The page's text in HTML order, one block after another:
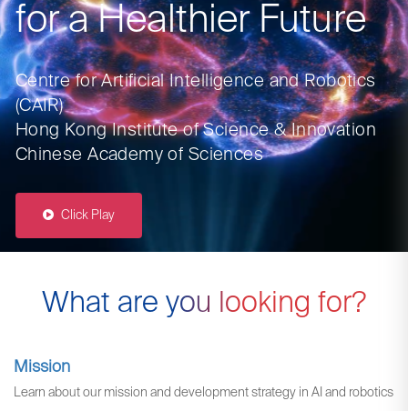
for a Healthier Future
Centre for Artificial Intelligence and Robotics
(CAIR)
Hong Kong Institute of Science & Innovation
Chinese Academy of Sciences
Click Play
What are you looking for?
Mission
Learn about our mission and development strategy in AI and robotics